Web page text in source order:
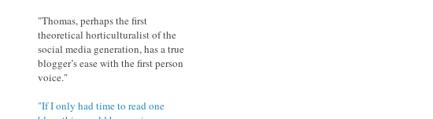
"Thomas, perhaps the first
theoretical horticulturalist of the
social media generation, has a true
blogger’s ease with the first person
voice."
"If I only had time to read one